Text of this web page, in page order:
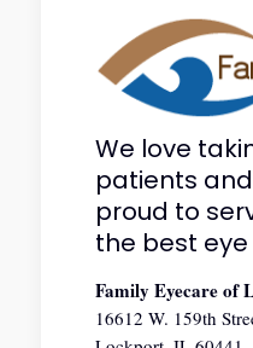
We love
patients
proud to
the best
Family Eyecare of
16612 W. 159th